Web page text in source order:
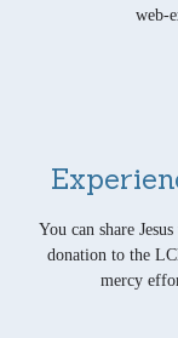
web-
You can share
donation to the
mercy